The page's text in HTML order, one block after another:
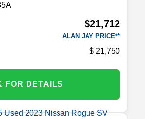
$21,712
ALAN JAY PRICE**
21,750
FOR DETAILS